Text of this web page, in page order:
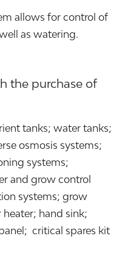
allows for control of
as watering.
the purchase of
tanks; water tanks;
osmosis systems;
systems;
and grow control
systems; grow
hand sink;
critical spares kit